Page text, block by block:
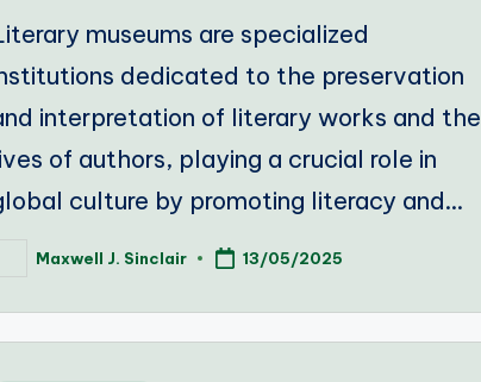
museums are specialized
dedicated to the preservation
interpretation of literary works and the
of authors, playing a crucial role in
culture by promoting literacy and…
Maxwell J. Sinclair 13/05/2025